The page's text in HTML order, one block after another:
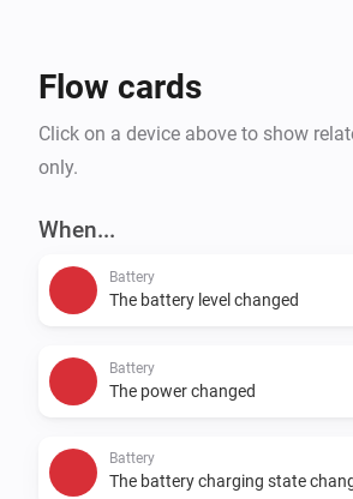
Flow cards
Click on a device above to show
only.
When...
Battery
The battery level changed
Battery
The power changed
Battery
The battery charging state